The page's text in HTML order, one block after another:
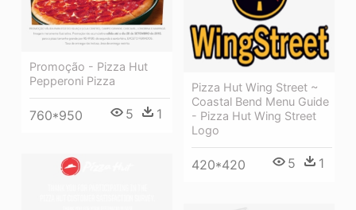
Promoção - Pizza Hut
Pepperoni Pizza
760*950 5 1
Pizza Hut Wing Street ~
Coastal Bend Menu Guide
- Pizza Hut Wing Street
Logo
420*420 5 1